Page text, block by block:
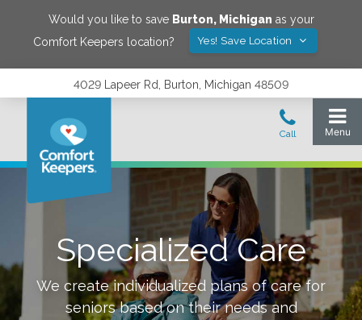
Would you like to save Burton, Michigan as your
Comfort Keepers location?
Yes! Save Location
4029 Lapeer Rd, Burton, Michigan 48509
Specialized Care
We create individualized plans of care for
seniors based on their needs and